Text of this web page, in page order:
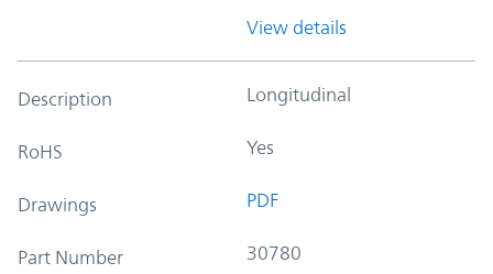
View details
Description Longitudinal
RoHS Yes
Drawings PDF
Part Number 30780